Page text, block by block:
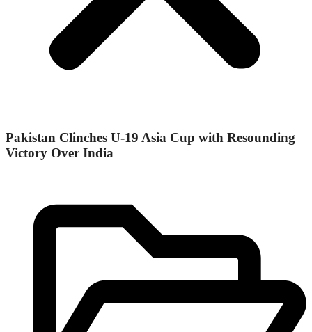
Pakistan Clinches U-19 Asia Cup with Resounding
Victory Over India